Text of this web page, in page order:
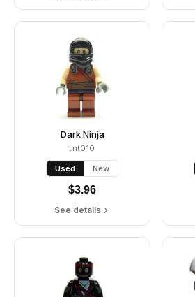
Dark Ninja
tnt010
Used New
$3.96
See details